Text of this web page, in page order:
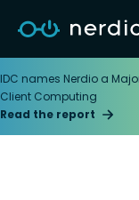
IDC names Nerdio a
Client Computing
Read the report